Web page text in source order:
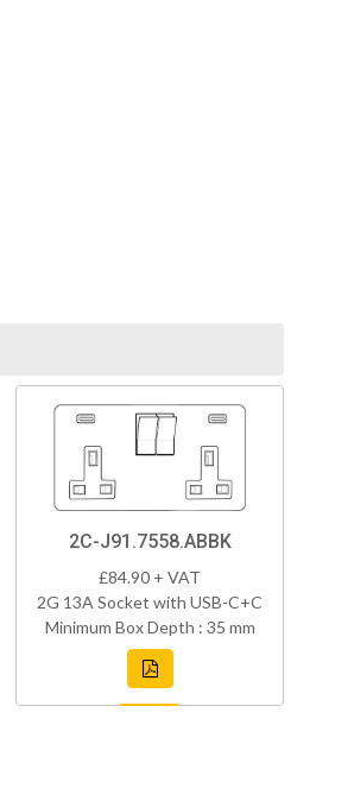
2C-J91.7558.ABBK
£84.90 + VAT
2G 13A Socket with USB-C+C
Minimum Box Depth : 35 mm